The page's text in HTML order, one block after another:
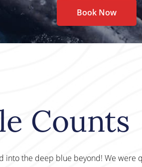
Book Now
Counts
into the deep blue beyond! We were